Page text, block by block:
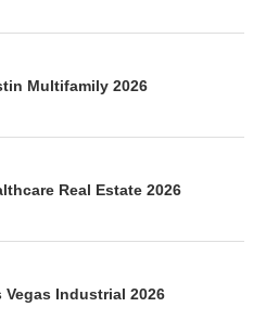
Multifamily 2026
Real Estate 2026
Vegas Industrial 2026